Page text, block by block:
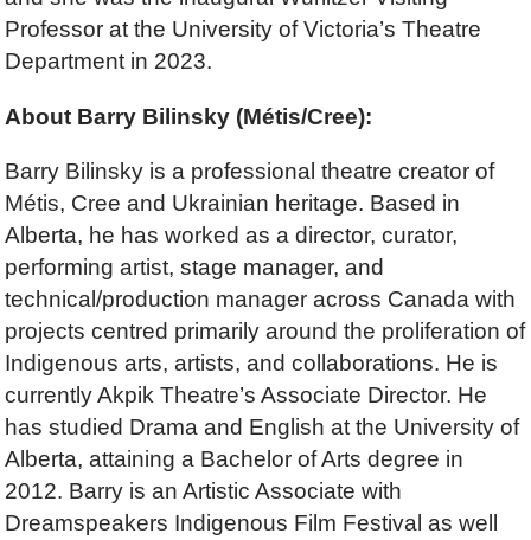
Professor at the University of Victoria’s Theatre
Department in 2023.
About Barry Bilinsky (Métis/Cree):
Barry Bilinsky is a professional theatre creator of
Métis, Cree and Ukrainian heritage. Based in
Alberta, he has worked as a director, curator,
performing artist, stage manager, and
technical/production manager across Canada with
projects centred primarily around the proliferation of
Indigenous arts, artists, and collaborations. He is
currently Akpik Theatre’s Associate Director. He
has studied Drama and English at the University of
Alberta, attaining a Bachelor of Arts degree in
2012. Barry is an Artistic Associate with
Dreamspeakers Indigenous Film Festival as well